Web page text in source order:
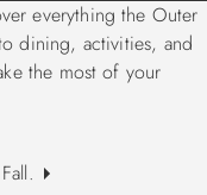
everything the Outer
dining, activities, and
the most of your